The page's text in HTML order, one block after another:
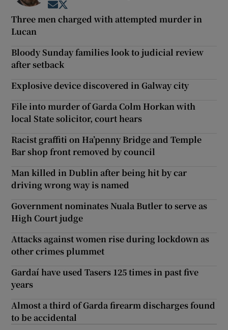
Opens in new window
Three men charged with attempted murder in
Lucan
Bloody Sunday families look to judicial review
after setback
Explosive device discovered in Galway city
File into murder of Garda Colm Horkan with
local State solicitor, court hears
Racist graffiti on Ha’penny Bridge and Temple
Bar shop front removed by council
Man killed in Dublin after being hit by car
driving wrong way is named
Government nominates Nuala Butler to serve as
High Court judge
Attacks against women rise during lockdown as
other crimes plummet
Gardaí have used Tasers 125 times in past five
years
Almost a third of Garda firearm discharges found
to be accidental